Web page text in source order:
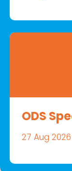
ODS
27 Aug 2026